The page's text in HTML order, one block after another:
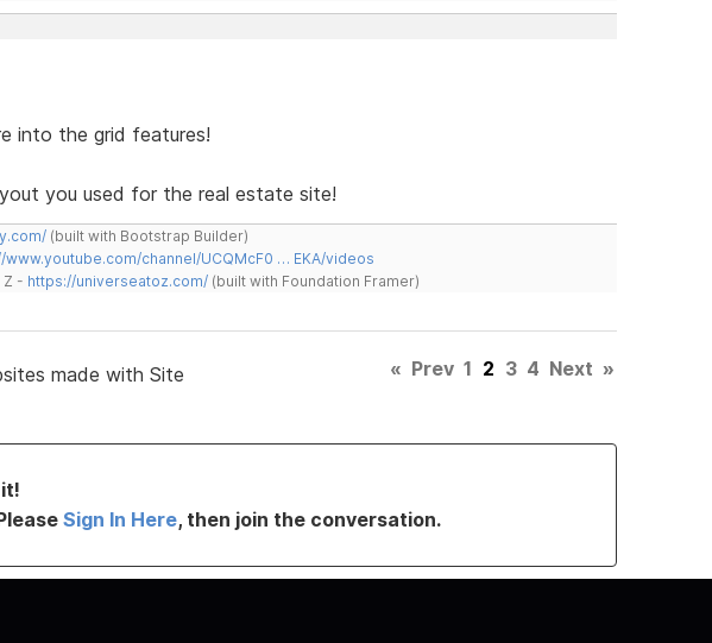
into the grid features!
you used for the real estate site!
(built with Bootstrap Builder)
www.youtube.com/channel/UCQMcF0 … EKA/videos
Z - https://universeatoz.com/(built with Foundation Framer)
made with Site
« Prev 1 2 3 4 Next »
Sign In Here, then join the conversation.